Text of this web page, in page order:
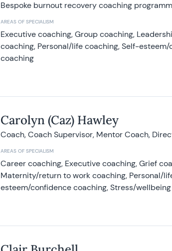
Bespoke burnout recovery coaching
AREAS OF SPECIALISM
Executive coaching, Group coaching,
coaching, Personal/life coaching, Self-
coaching
Carolyn (Caz) Hawley
Coach, Coach Supervisor, Mentor Coach,
AREAS OF SPECIALISM
Career coaching, Executive coaching, Grief
Maternity/return to work coaching, Personal/
esteem/confidence coaching, Stress/